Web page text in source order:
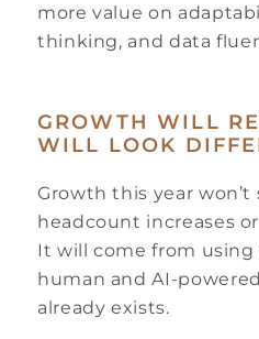
more value on
thinking, and data
GROWTH WILL
WILL LOOK
Growth this year
headcount increases
It will come from
human and AI-
already exists.